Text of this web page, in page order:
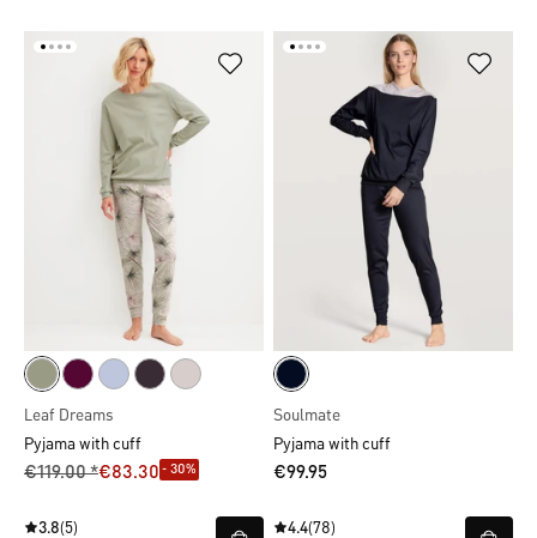
Leaf Dreams
Pyjama with cuff
€119.00 *€83.30 - 30%
3.8(5)
Soulmate
Pyjama with cuff
€99.95
4.4(78)